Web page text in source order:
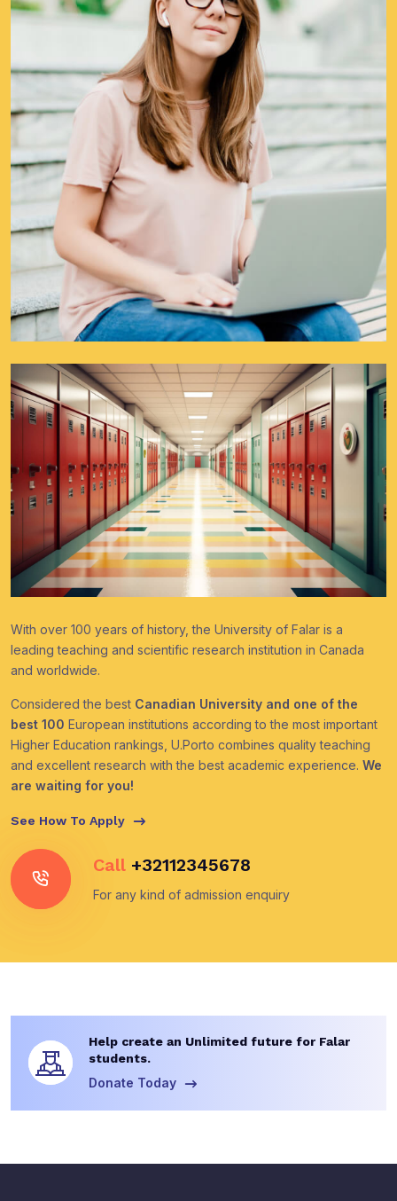
With over 100 years of history, the University of Falar is a
leading teaching and scientific research institution in Canada
and worldwide.
Considered the best Canadian University and one of the
best 100 European institutions according to the most important
Higher Education rankings, U.Porto combines quality teaching
and excellent research with the best academic experience. We
are waiting for you!
See How To Apply
Call +32112345678
For any kind of admission enquiry
Help create an Unlimited future for Falar
students.
Donate Today